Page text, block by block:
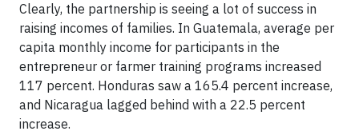
Clearly, the partnership is seeing a lot of success in
raising incomes of families. In Guatemala, average per
capita monthly income for participants in the
entrepreneur or farmer training programs increased
117 percent. Honduras saw a 165.4 percent increase,
and Nicaragua lagged behind with a 22.5 percent
increase.